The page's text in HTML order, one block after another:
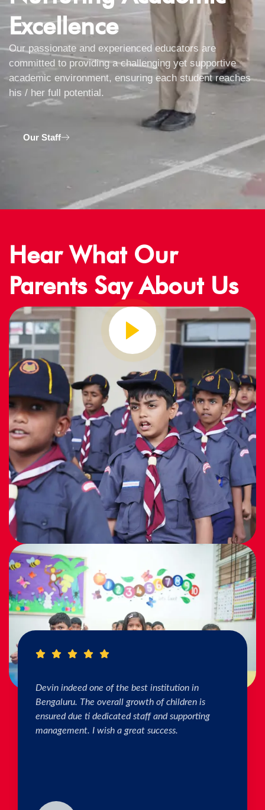
Excellence
Our passionate and experienced educators are
committed to providing a challenging yet supportive
academic environment, ensuring each student reaches
his / her full potential.
Our Staff
Hear What Our
Parents Say About Us
I really Appreciate the efforts of the teachers.
The connection & bonding of teachers with
children as well as parents is superb. The school
helps in individual skill development. Both my